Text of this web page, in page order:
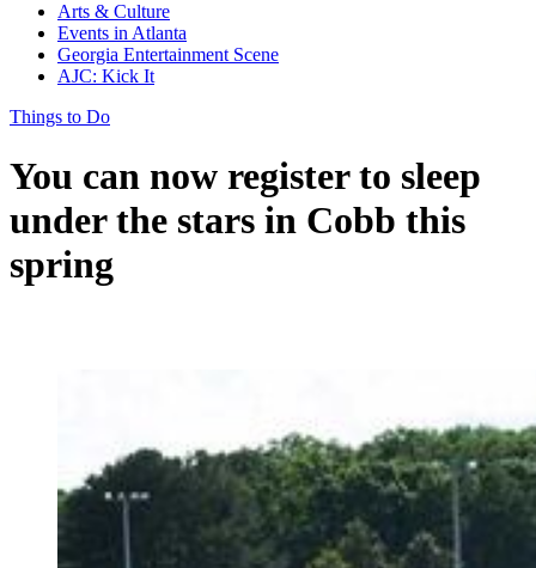
Arts & Culture
Events in Atlanta
Georgia Entertainment Scene
AJC: Kick It
Things to Do
You can now register to sleep
under the stars in Cobb this
spring